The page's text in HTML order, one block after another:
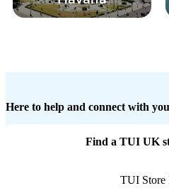
Here to help and connect with you
Find a TUI UK
TUI Store